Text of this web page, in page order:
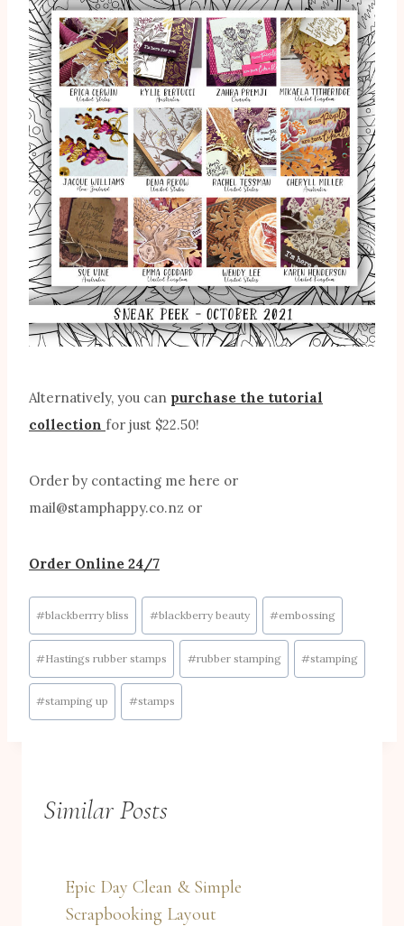
Alternatively, you can purchase the tutorial
collection for just $22.50!
Order by contacting me here or
mail@stamphappy.co.nz or
Order Online 24/7
Post
Tags:
#blackberrry bliss #blackberry beauty #embossing
#Hastings rubber stamps #rubber stamping #stamping
#stamping up #stamps
Similar Posts
Epic Day Clean & Simple
Scrapbooking Layout